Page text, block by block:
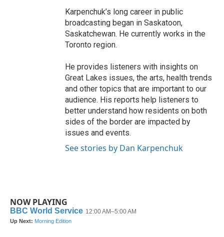
Karpenchuk’s long career in public
broadcasting began in Saskatoon,
Saskatchewan. He currently works in the
Toronto region.
He provides listeners with insights on
Great Lakes issues, the arts, health trends
and other topics that are important to our
audience. His reports help listeners to
better understand how residents on both
sides of the border are impacted by
issues and events.
See stories by Dan Karpenchuk
NOW PLAYING